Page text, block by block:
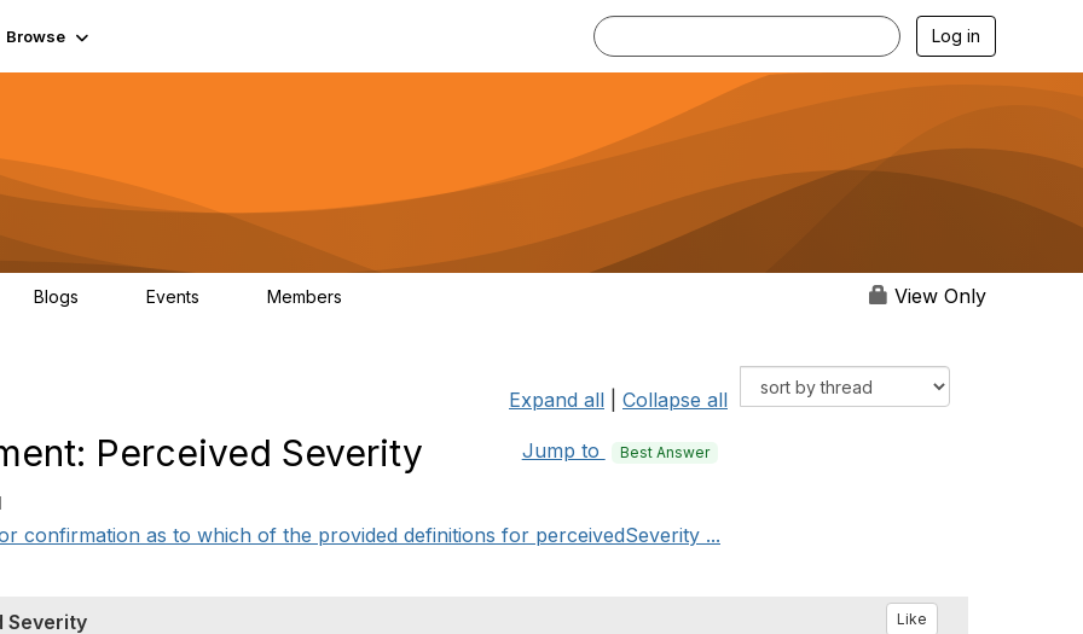
Browse Log in
Blogs Events Members View Only
Expand all Collapse all
Perceived Severity Jump to Best Answer
confirmation as to which of the provided definitions for perceivedSeverity ...
Severity Like